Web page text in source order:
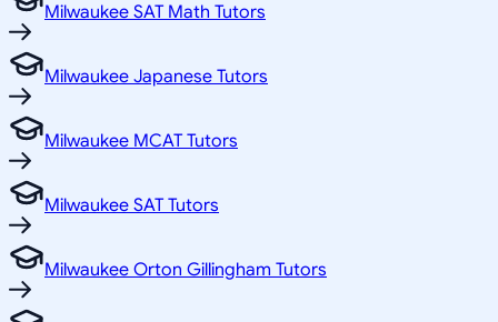
Milwaukee SAT Math Tutors
Milwaukee Japanese Tutors
Milwaukee MCAT Tutors
Milwaukee SAT Tutors
Milwaukee Orton Gillingham Tutors